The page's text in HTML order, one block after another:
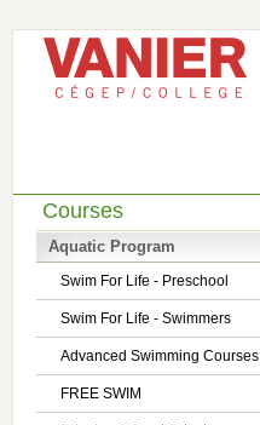
Courses
Aquatic Program
Swim For Life - Preschool
Swim For Life - Swimmers
Advanced Swimming Courses
FREE SWIM